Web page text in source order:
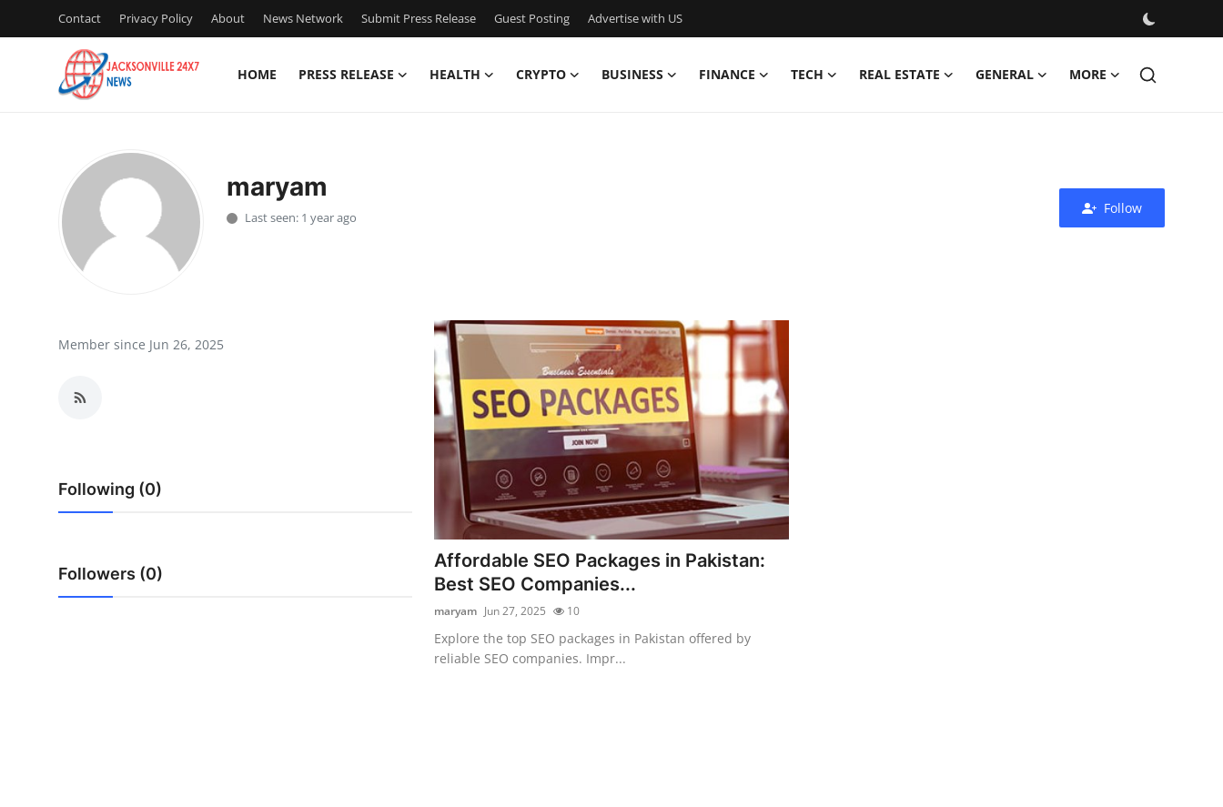
Contact Privacy Policy About News Network Submit Press Release Guest Posting Advertise with US
HOME PRESS RELEASE HEALTH CRYPTO BUSINESS FINANCE TECH REAL ESTATE GENERAL MORE
Press Release
Contact
Privacy Policy
News Network
Crypto
Advertise with US
maryam
Last seen: 1 year ago
Follow
Member since Jun 26, 2025
Following (0)
Followers (0)
Affordable SEO Packages in Pakistan:
Best SEO Companies...
maryam Jun 27, 2025 10
Explore the top SEO packages in Pakistan offered by
reliable SEO companies. Impr...